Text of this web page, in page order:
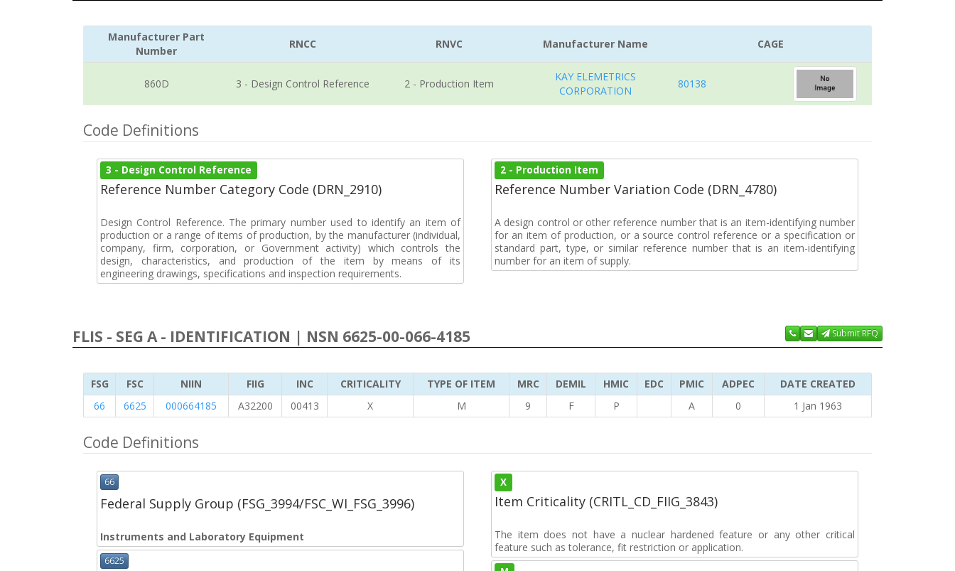
Manufacturer Part
Number
RNCC RNVC Manufacturer Name CAGE
860D 3 - Design Control Reference 2 - Production Item
KAY ELEMETRICS
CORPORATION
80138
Code Definitions
3 - Design Control Reference
Reference Number Category Code (DRN_2910)
Design Control Reference. The primary number used to identify an item of
production or a range of items of production, by the manufacturer (individual,
company, firm, corporation, or Government activity) which controls the
design, characteristics, and production of the item by means of its
engineering drawings, specifications and inspection requirements.
2 - Production Item
Reference Number Variation Code (DRN_4780)
A design control or other reference number that is an item-identifying number
for an item of production, or a source control reference or a specification or
standard part, type, or similar reference number that is an item-identifying
number for an item of supply.
FLIS - SEG A - IDENTIFICATION | NSN 6625-00-066-4185 Submit RFQ
FSG FSC NIIN FIIG INC CRITICALITY TYPE OF ITEM MRC DEMIL HMIC EDC PMIC ADPEC
DATE CREATED
66
6625 000664185 A32200 00413 X M 9 F P A 0 1 Jan 1963
Code Definitions
66
Federal Supply Group (FSG_3994/FSC_WI_FSG_3996)
Instruments and Laboratory Equipment
6625
X
Item Criticality (CRITL_CD_FIIG_3843)
The item does not have a nuclear hardened feature or any other critical
feature such as tolerance, fit restriction or application.